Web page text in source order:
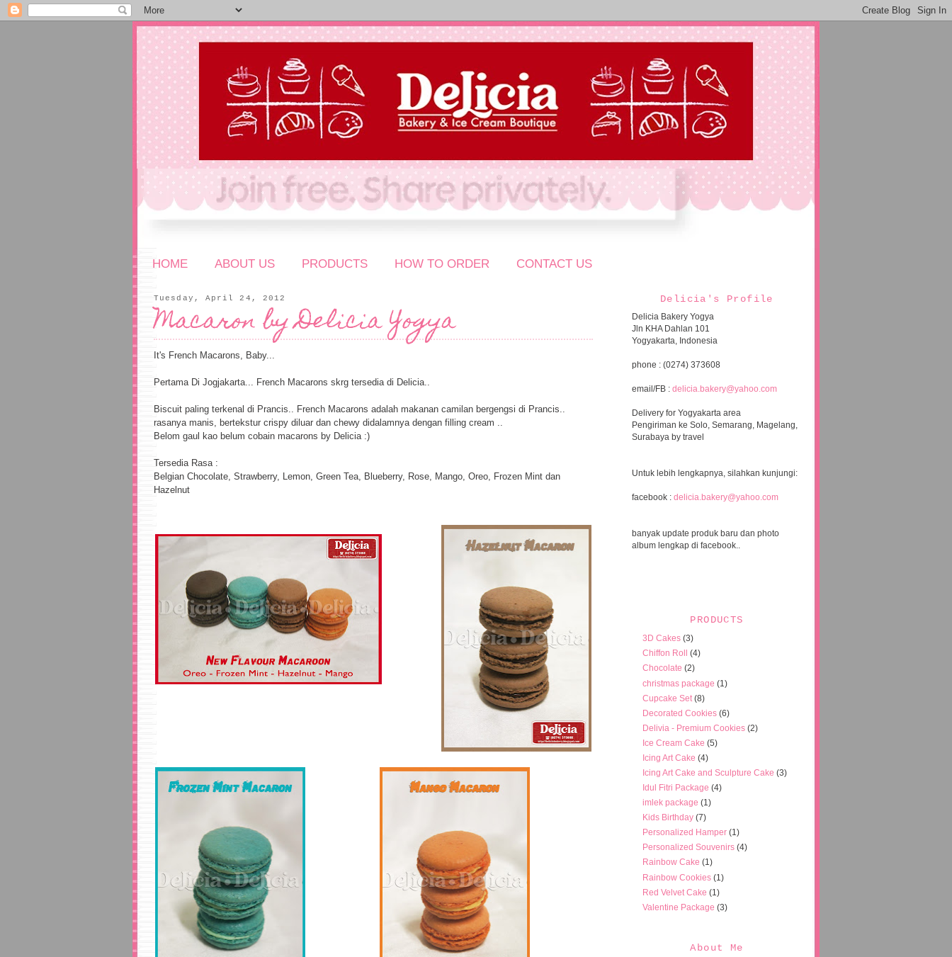
HOME ABOUT US PRODUCTS HOW TO ORDER CONTACT US
Tuesday, April 24, 2012
Macaron by Delicia Yogya
It's French Macarons, Baby...
Pertama Di Jogjakarta... French Macarons skrg tersedia di Delicia..
Biscuit paling terkenal di Prancis.. French Macarons adalah makanan camilan bergengsi di Prancis..
rasanya manis, bertekstur crispy diluar dan chewy didalamnya dengan filling cream ..
Belom gaul kao belum cobain macarons by Delicia :)
Tersedia Rasa :
Belgian Chocolate, Strawberry, Lemon, Green Tea, Blueberry, Rose, Mango, Oreo, Frozen Mint dan
Hazelnut
Delicia's Profile
Delicia Bakery Yogya
Jln KHA Dahlan 101
Yogyakarta, Indonesia
phone : (0274) 373608
email/FB : delicia.bakery@yahoo.com
Delivery for Yogyakarta area
Pengiriman ke Solo, Semarang, Magelang,
Surabaya by travel
Untuk lebih lengkapnya, silahkan kunjungi:
facebook : delicia.bakery@yahoo.com
banyak update produk baru dan photo
album lengkap di facebook..
PRODUCTS
3D Cakes (3)
Chiffon Roll
(4)
Chocolate (2)
christmas package (1)
Cupcake Set (8)
Decorated Cookies (6)
Delivia - Premium Cookies (2)
Ice Cream Cake (5)
Icing Art Cake (4)
Icing Art Cake and Sculpture Cake (3)
Idul Fitri Package (4)
imlek package (1)
Kids Birthday (7)
Personalized Hamper (1)
Personalized Souvenirs (4)
Rainbow Cake (1)
Rainbow Cookies (1)
Red Velvet Cake (1)
Valentine Package (3)
About Me